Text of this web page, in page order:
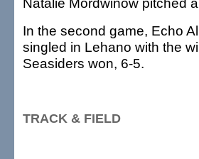
In the second game, Echo
singled in Lehano with the
Seasiders won, 6-5.
TRACK & FIELD